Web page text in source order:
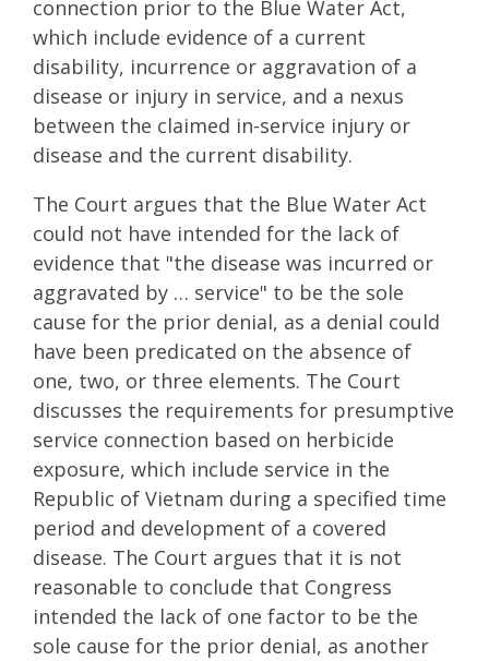
connection prior to the Blue Water Act,
which include evidence of a current
disability, incurrence or aggravation of a
disease or injury in service, and a nexus
between the claimed in-service injury or
disease and the current disability.
The Court argues that the Blue Water Act
could not have intended for the lack of
evidence that "the disease was incurred or
aggravated by … service" to be the sole
cause for the prior denial, as a denial could
have been predicated on the absence of
one, two, or three elements. The Court
discusses the requirements for presumptive
service connection based on herbicide
exposure, which include service in the
Republic of Vietnam during a specified time
period and development of a covered
disease. The Court argues that it is not
reasonable to conclude that Congress
intended the lack of one factor to be the
sole cause for the prior denial, as another